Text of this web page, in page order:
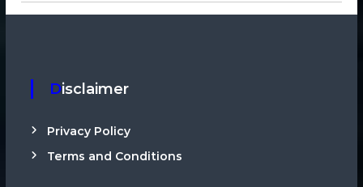
Disclaimer
Privacy Policy
Terms and Conditions